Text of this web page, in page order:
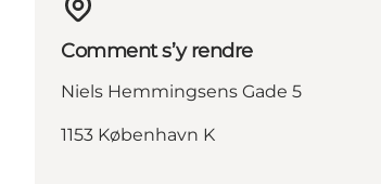
Comment s’y rendre
Niels Hemmingsens Gade 5
1153 København K